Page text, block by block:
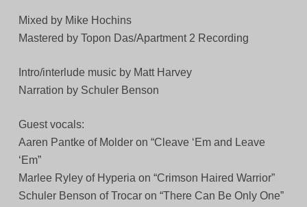
Mixed by Mike Hochins
Mastered by Topon Das/Apartment 2 Recording
Intro/interlude music by Matt Harvey
Narration by Schuler Benson
Guest vocals:
Aaren Pantke of Molder on “Cleave ‘Em and Leave
‘Em”
Marlee Ryley of Hyperia on “Crimson Haired Warrior”
Schuler Benson of Trocar on “There Can Be Only One”